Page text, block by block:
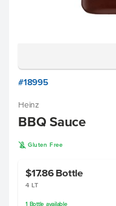
#18995
Heinz
BBQ Sauce
K Gluten Free
$17.86 Bottle
4 LT
1 Bottle available